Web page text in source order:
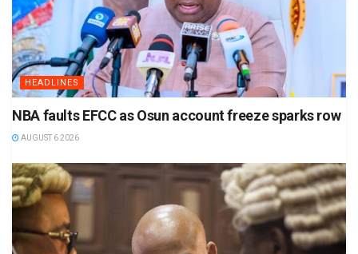
HEADLINES
NBA faults EFCC as Osun account freeze sparks row
AUGUST 6 2026